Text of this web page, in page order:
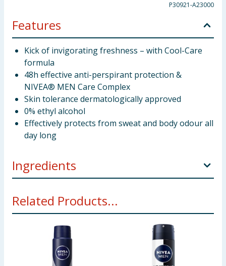
P30921-A23000
Features
Kick of invigorating freshness – with Cool-Care
formula
48h effective anti-perspirant protection &
NIVEA® MEN Care Complex
Skin tolerance dermatologically approved
0% ethyl alcohol
Effectively protects from sweat and body odour all
day long
Ingredients
Aluminum Chlorohydrate Isopropyl Palmitate Persea
Gratissima Oil Octyldodecanol Disteardimonium
Hectorite Dimethicone Propylene Carbonate
Dimethiconol Coumarin Geraniol Parfum
Using Product Information:
While every care has been taken to
Related Products...